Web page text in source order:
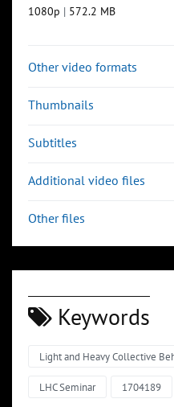
1080p | 572.2 MB
Other video formats
Thumbnails
Subtitles
Additional video files
Other files
Keywords
Light and Heavy Collective
LHC Seminar 1704189